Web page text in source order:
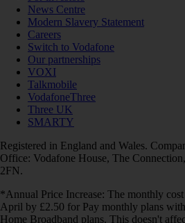
News Centre
Modern Slavery Statement
Careers
Switch to Vodafone
Our partnerships
VOXI
Talkmobile
VodafoneThree
Three UK
SMARTY
Registered in England and Wales.
Office: Vodafone House, The
2FN.
*Annual Price Increase: The monthly
April by £2.50 for Pay monthly plans
Home Broadband plans. This doesn't